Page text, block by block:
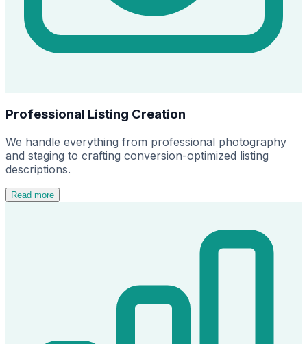
Professional Listing Creation
We handle everything from professional photography
and staging to crafting conversion-optimized listing
descriptions.
Read more